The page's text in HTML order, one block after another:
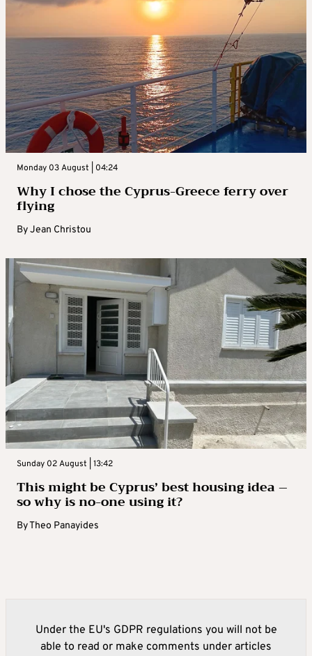
Monday 03 August | 04:24
Why I chose the Cyprus-Greece ferry over
flying
ByJean Christou
Sunday 02 August | 13:42
This might be Cyprus’ best housing idea –
so why is no-one using it?
ByTheo Panayides
Under the EU's GDPR regulations you will not be
able to read or make comments under articles